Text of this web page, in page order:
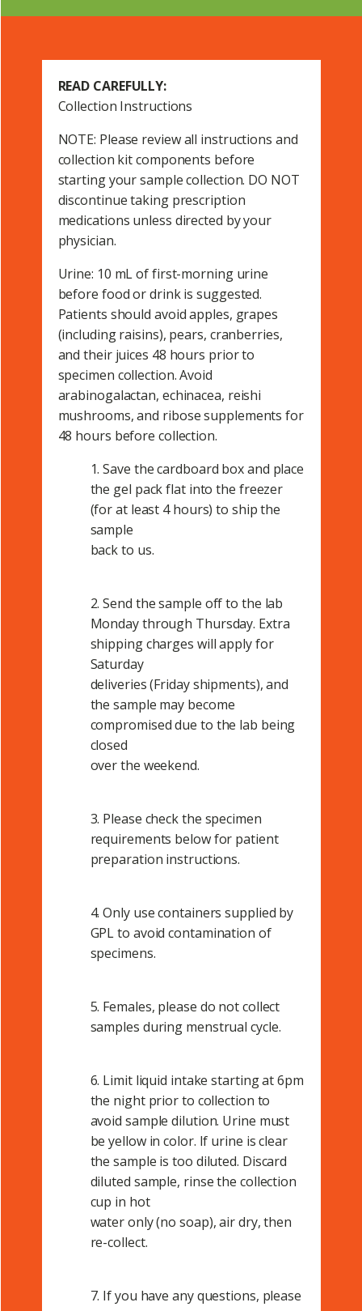
READ CAREFULLY:
Collection Instructions
NOTE: Please review all instructions and
collection kit components before
starting your sample collection. DO NOT
discontinue taking prescription
medications unless directed by your
physician.
Urine: 10 mL of first-morning urine
before food or drink is suggested.
Patients should avoid apples, grapes
(including raisins), pears, cranberries,
and their juices 48 hours prior to
specimen collection. Avoid
arabinogalactan, echinacea, reishi
mushrooms, and ribose supplements for
48 hours before collection.
1. Save the cardboard box and place
the gel pack flat into the freezer
(for at least 4 hours) to ship the
sample
back to us.
2. Send the sample off to the lab
Monday through Thursday. Extra
shipping charges will apply for
Saturday
deliveries (Friday shipments), and
the sample may become
compromised due to the lab being
closed
over the weekend.
3. Please check the specimen
requirements below for patient
preparation instructions.
4. Only use containers supplied by
GPL to avoid contamination of
specimens.
5. Females, please do not collect
samples during menstrual cycle.
6. Limit liquid intake starting at 6pm
the night prior to collection to
avoid sample dilution. Urine must
be yellow in color. If urine is clear
the sample is too diluted. Discard
diluted sample, rinse the collection
cup in hot
water only (no soap), air dry, then
re-collect.
7. If you have any questions, please